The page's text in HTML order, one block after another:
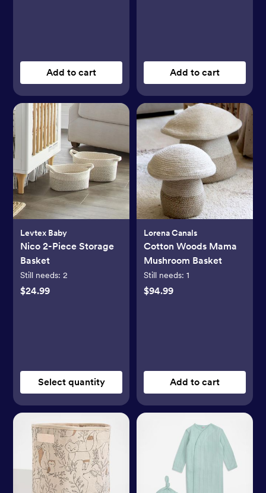
Add to cart Add to cart
Levtex Baby
Nico 2-Piece Storage
Basket
Still needs:2
$24.99
Select quantity
Lorena Canals
Cotton Woods Mama
Mushroom Basket
Still needs: 1
$94.99
Add to cart